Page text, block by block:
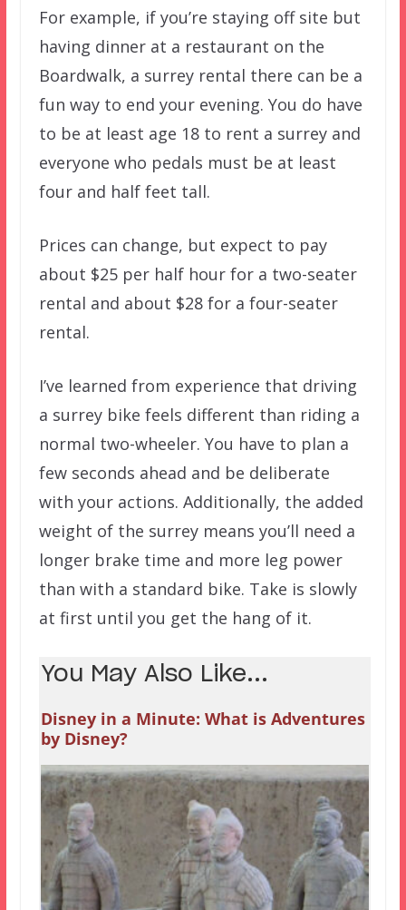
For example, if you’re staying off site but
having dinner at a restaurant on the
Boardwalk, a surrey rental there can be a
fun way to end your evening. You do have
to be at least age 18 to rent a surrey and
everyone who pedals must be at least
four and half feet tall.
Prices can change, but expect to pay
about $25 per half hour for a two-seater
rental and about $28 for a four-seater
rental.
I’ve learned from experience that driving
a surrey bike feels different than riding a
normal two-wheeler. You have to plan a
few seconds ahead and be deliberate
with your actions. Additionally, the added
weight of the surrey means you’ll need a
longer brake time and more leg power
than with a standard bike. Take is slowly
at first until you get the hang of it.
You May Also Like...
Disney in a Minute: What is Adventures
by Disney?